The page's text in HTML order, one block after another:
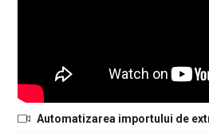
Automatizarea importului de